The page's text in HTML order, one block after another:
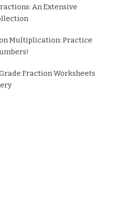
An Extensive
Multiplication: Practice
Fraction Worksheets